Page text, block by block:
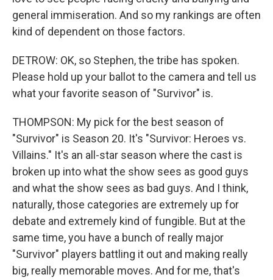
general immiseration. And so my rankings are often
kind of dependent on those factors.
DETROW: OK, so Stephen, the tribe has spoken.
Please hold up your ballot to the camera and tell us
what your favorite season of "Survivor" is.
THOMPSON: My pick for the best season of
"Survivor" is Season 20. It's "Survivor: Heroes vs.
Villains." It's an all-star season where the cast is
broken up into what the show sees as good guys
and what the show sees as bad guys. And I think,
naturally, those categories are extremely up for
debate and extremely kind of fungible. But at the
same time, you have a bunch of really major
"Survivor" players battling it out and making really
big, really memorable moves. And for me, that's